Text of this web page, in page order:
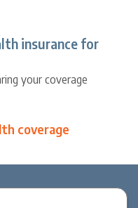
insurance for
your coverage
coverage